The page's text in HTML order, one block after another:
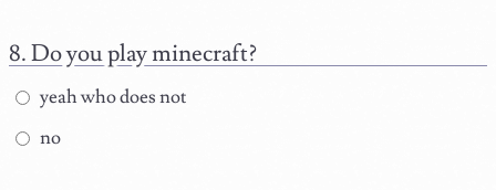
Do you play minecraft?
yeah who does not
no